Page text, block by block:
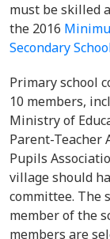
must be skilled
the 2016
Secondary
Primary school
10 members,
Ministry of
Parent-Teacher
Pupils
village should
committee. The
member of the
members are